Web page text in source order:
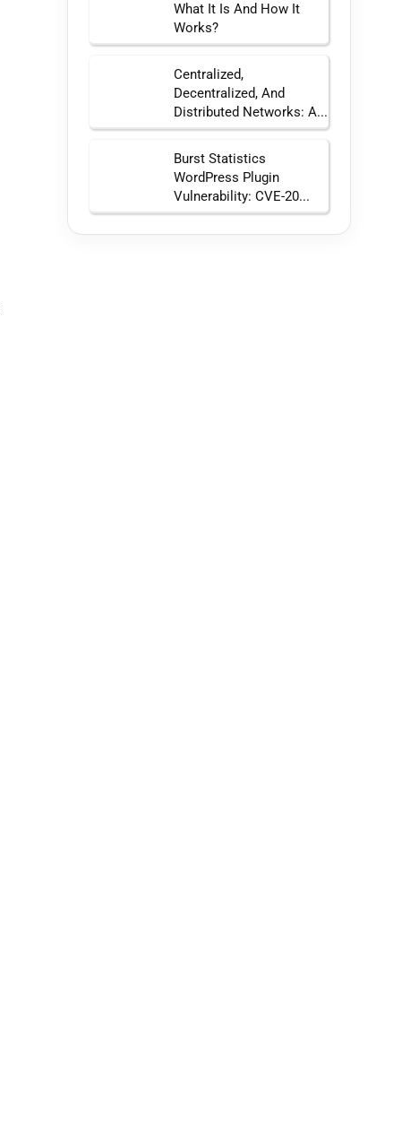
What It Is And How It
Works?
Centralized,
Decentralized, And
Distributed Networks: A...
Burst Statistics
WordPress Plugin
Vulnerability: CVE-20...